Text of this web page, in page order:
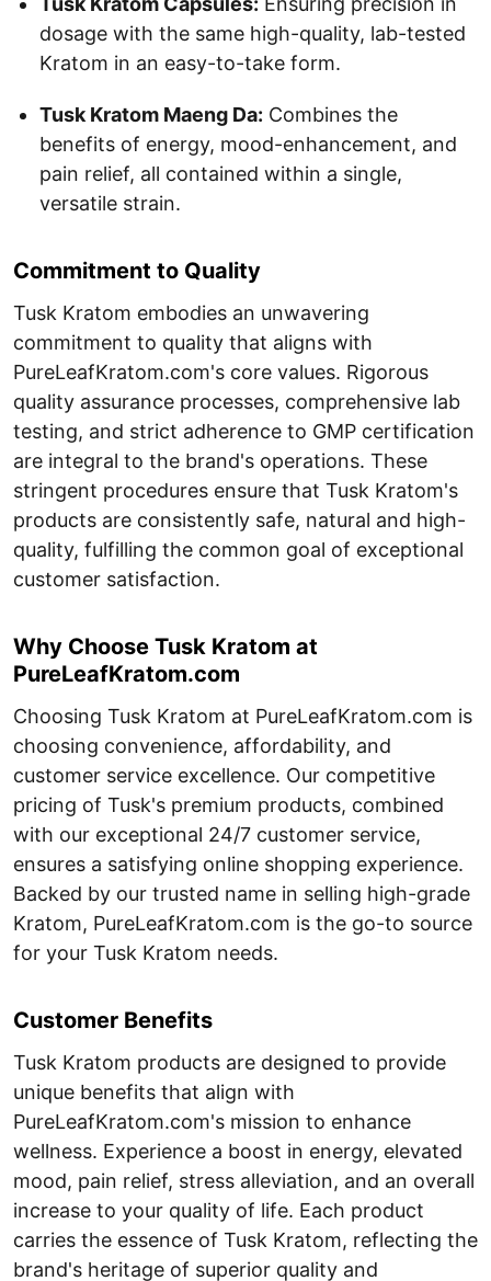
dosage with the same high-quality, lab-tested
Kratom in an easy-to-take form.
Tusk Kratom Maeng Da: Combines the
benefits of energy, mood-enhancement, and
pain relief, all contained within a single,
versatile strain.
Commitment to Quality
Tusk Kratom embodies an unwavering
commitment to quality that aligns with
PureLeafKratom.com's core values. Rigorous
quality assurance processes, comprehensive lab
testing, and strict adherence to GMP certification
are integral to the brand's operations. These
stringent procedures ensure that Tusk Kratom's
products are consistently safe, natural and high-
quality, fulfilling the common goal of exceptional
customer satisfaction.
Why Choose Tusk Kratom at
PureLeafKratom.com
Choosing Tusk Kratom at PureLeafKratom.com is
choosing convenience, affordability, and
customer service excellence. Our competitive
pricing of Tusk's premium products, combined
with our exceptional 24/7 customer service,
ensures a satisfying online shopping experience.
Backed by our trusted name in selling high-grade
Kratom, PureLeafKratom.com is the go-to source
for your Tusk Kratom needs.
Customer Benefits
Tusk Kratom products are designed to provide
unique benefits that align with
PureLeafKratom.com's mission to enhance
wellness. Experience a boost in energy, elevated
mood, pain relief, stress alleviation, and an overall
increase to your quality of life. Each product
carries the essence of Tusk Kratom, reflecting the
brand's heritage of superior quality and